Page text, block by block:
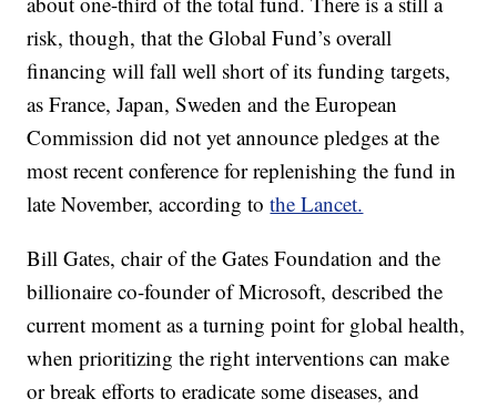
risk, though, that the Global Fund’s overall
financing will fall well short of its funding targets,
as France, Japan, Sweden and the European
Commission did not yet announce pledges at the
most recent conference for replenishing the fund in
late November, according tothe Lancet.
Bill Gates, chair of the Gates Foundation and the
billionaire co-founder of Microsoft, described the
current moment as a turning point for global health,
when prioritizing the right interventions can make
or break efforts to eradicate some diseases, and